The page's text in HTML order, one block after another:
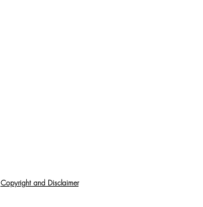
Copyright and Disclaimer